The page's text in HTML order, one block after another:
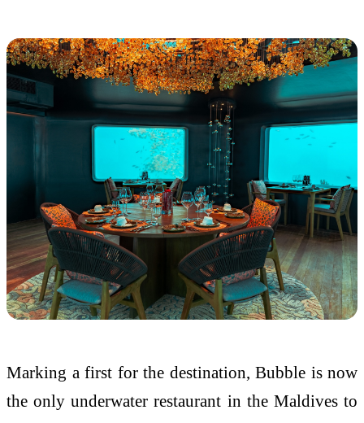
Marking a first for the destination, Bubble is now
the only underwater restaurant in the Maldives to